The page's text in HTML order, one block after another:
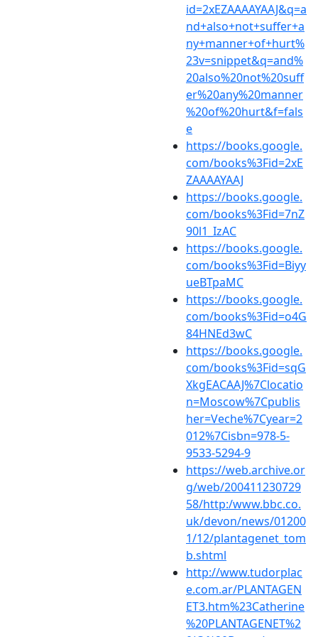
id=2xEZAAAAYAAJ&q=a
nd+also+not+suffer+a
ny+manner+of+hurt%
23v=snippet&q=and%
20also%20not%20suff
er%20any%20manner
%20of%20hurt&f=fals
e
https://books.google.
com/books%3Fid=2xE
ZAAAAYAAJ
https://books.google.
com/books%3Fid=7nZ
90l1_IzAC
https://books.google.
com/books%3Fid=Biyy
ueBTpaMC
https://books.google.
com/books%3Fid=o4G
84HNEd3wC
https://books.google.
com/books%3Fid=sqG
XkgEACAAJ%7Clocatio
n=Moscow%7Cpublis
her=Veche%7Cyear=2
012%7Cisbn=978-5-
9533-5294-9
https://web.archive.or
g/web/200411230729
58/http:/www.bbc.co.
uk/devon/news/01200
1/12/plantagenet_tom
b.shtml
http://www.tudorplac
e.com.ar/PLANTAGEN
ET3.htm%23Catherine
%20PLANTAGENET%2